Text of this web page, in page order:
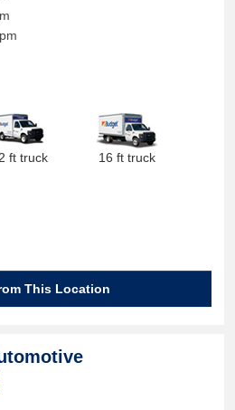
ft truck 16 ft truck
This Location